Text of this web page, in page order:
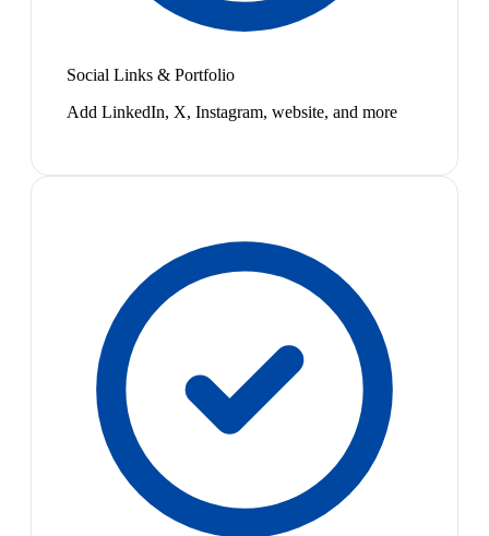
Social Links & Portfolio
Add LinkedIn, X, Instagram, website, and more